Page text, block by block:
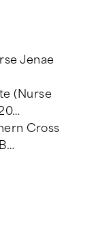
Jenae
(Nurse
Cross